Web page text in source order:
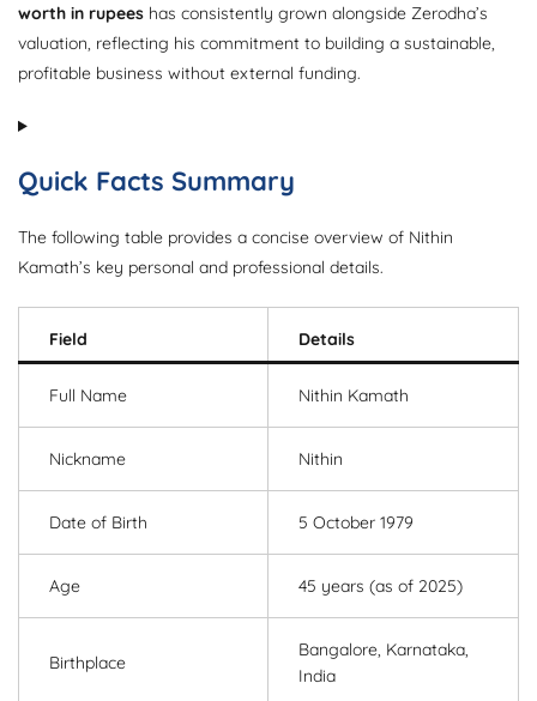
worth in rupees has consistently grown alongside Zerodha’s
valuation, reflecting his commitment to building a sustainable,
profitable business without external funding.
Quick Facts Summary
The following table provides a concise overview of Nithin
Kamath’s key personal and professional details.
Field Details
Full Name Nithin Kamath
Nickname Nithin
Date of Birth 5 October 1979
Age 45 years (as of 2025)
Birthplace
Bangalore, Karnataka,
India